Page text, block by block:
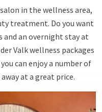
in the wellness area,
treatment. Do you want
an overnight stay at
Valk wellness packages
can enjoy a number of
at a great price.